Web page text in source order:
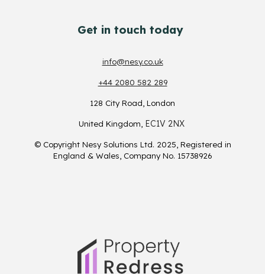
Get in touch today
info@nesy.co.uk
+44 2080 582 289
128 City Road , London
United Kingdom EC1V 2NX
© Copyright Nesy Solutions Ltd. 2025, Registered in
England & Wales, Company No. 15738926